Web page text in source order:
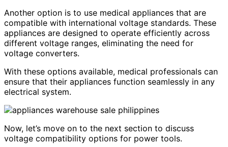
Another option is to use medical appliances that are
compatible with international voltage standards. These
appliances are designed to operate efficiently across
different voltage ranges, eliminating the need for
voltage converters.
With these options available, medical professionals can
ensure that their appliances function seamlessly in any
electrical system.
Now, let’s move on to the next section to discuss
voltage compatibility options for power tools.